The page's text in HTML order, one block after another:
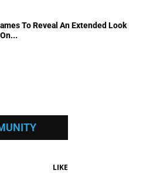
To Reveal An Extended Look
LIKE